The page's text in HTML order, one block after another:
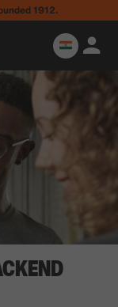
1912.